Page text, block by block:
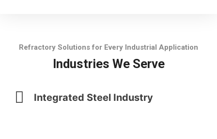
Refractory Solutions for Every Industrial Application
Industries We Serve
Integrated Steel Industry